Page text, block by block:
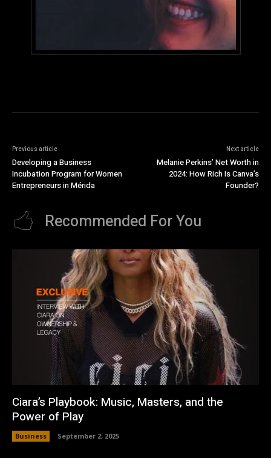
Previous article
Developing a Business
Incubation Program for Women
Entrepreneurs in Mérida
Next article
Melanie Perkins’ Net Worth in
2024: How Rich Is Canva’s
Founder?
Recommended For You
Ciara’s Playbook: Music, Masters, and the
Power of Play
Business September 2, 2025